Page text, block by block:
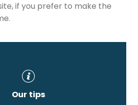
if you prefer to make the
Our tips